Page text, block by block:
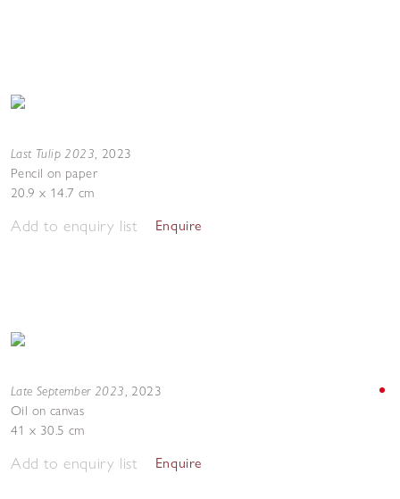
Last Tulip 2023, 2023
Pencil on paper
20.9 x 14.7 cm
Add to enquiry list Enquire
Late September 2023, 2023
Oil on canvas
41 x 30.5 cm
Add to enquiry list Enquire